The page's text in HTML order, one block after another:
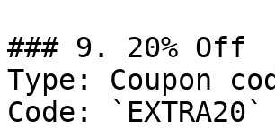
### 9. 20% Off
Type: Coupon
Code: `EXTRA20`